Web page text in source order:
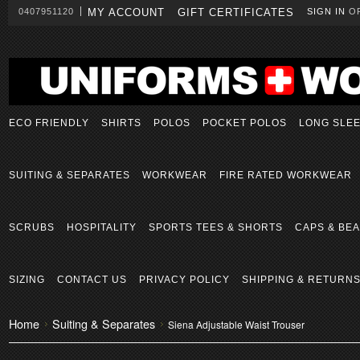
0407951120 MY ACCOUNT GIFT CERTIFICATES SIGN IN
ECO FRIENDLY SHIRTS POLOS POCKET POLOS LONG
SUITING & SEPARATES WORKWEAR FIRE RATED WORKWEAR
SCRUBS HOSPITALITY SPORTS TEES & SHORTS CAPS &
SIZING CONTACT US PRIVACY POLICY SHIPPING & RETURNS
Home Suiting & Separates Siena Adjustable Waist Trouser